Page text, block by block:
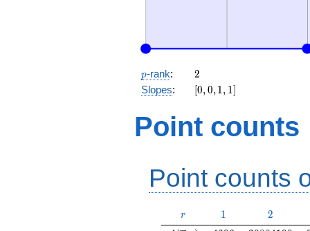
p
p-rank: 2
2
Slopes:
[0,
1]
[0,0,1, 1]
Point counts
Point counts
r
r 11 2
2